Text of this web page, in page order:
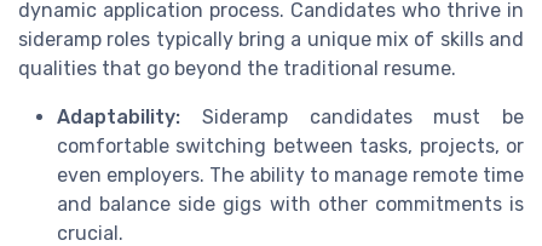
dynamic application process. Candidates who thrive in
sideramp roles typically bring a unique mix of skills and
qualities that go beyond the traditional resume.
Adaptability: Sideramp candidates must be
comfortable switching between tasks, projects, or
even employers. The ability to manage remote time
and balance side gigs with other commitments is
crucial.